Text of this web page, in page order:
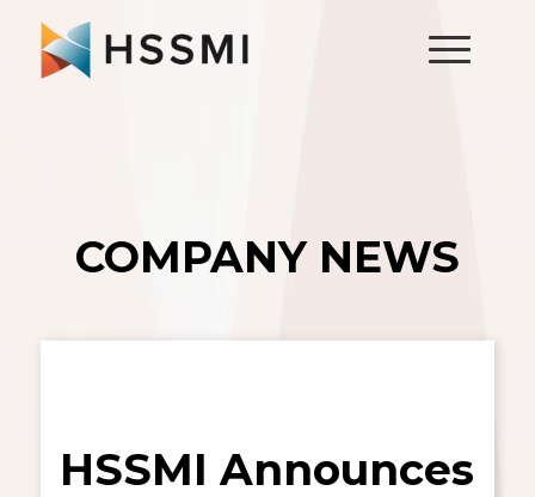
COMPANY NEWS
HSSMI Announces